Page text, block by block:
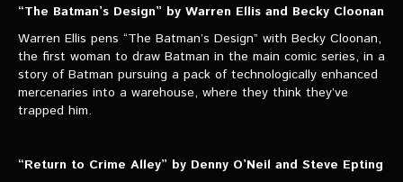
“The Batman’s Design” by Warren Ellis and Becky Cloonan
Warren Ellis pens “The Batman’s Design” with Becky Cloonan,
the first woman to draw Batman in the main comic series, in a
story of Batman pursuing a pack of technologically enhanced
mercenaries into a warehouse, where they think they’ve
trapped him.
“Return to Crime Alley” by Denny O’Neil and Steve Epting